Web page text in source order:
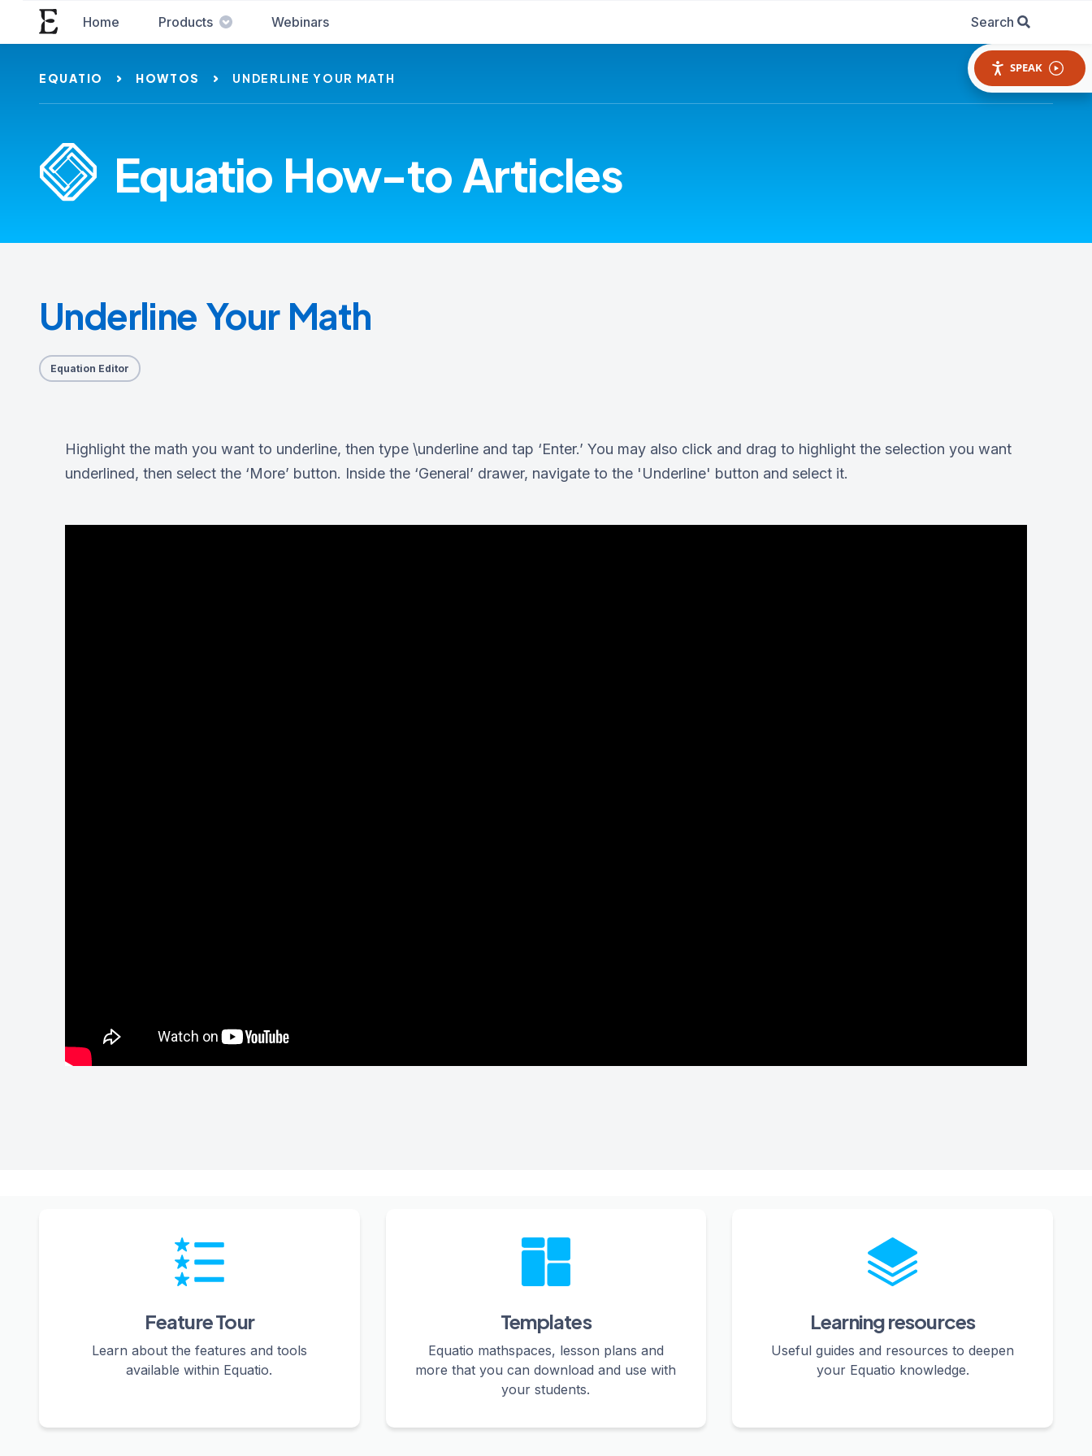
Home Products Webinars Search
SPEAK
EQUATIO HOWTOS UNDERLINE YOUR MATH
Equatio How-to Articles
Underline Your Math
Equation Editor
Highlight the math you want to underline, then type \underline and tap ‘Enter.’ You may also click and drag to highlight the selection you want
underlined, then select the ‘More’ button. Inside the ‘General’ drawer, navigate to the 'Underline' button and select it.
Feature Tour
Learn about the features and tools
available within Equatio.
Templates
Equatio mathspaces, lesson plans and
more that you can download and use with
your students.
Learning resources
Useful guides and resources to deepen
your Equatio knowledge.